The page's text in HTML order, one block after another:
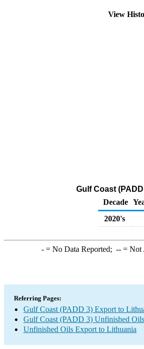
View
Gulf Coast
Decade
2020's
-= No Data Reported; --= Not
Referring Pages:
Gulf Coast (PADD 3) Export to
Gulf Coast (PADD 3) Unfinished
Unfinished Oils Export to Lithuania